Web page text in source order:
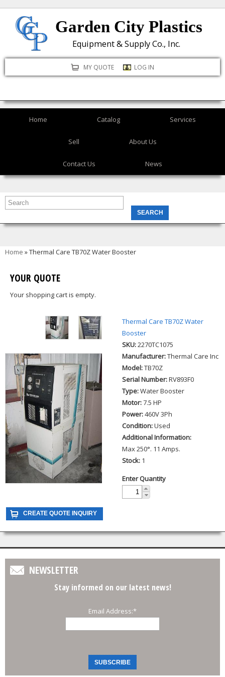
to
content
Garden City Plastics
Equipment & Supply Co., Inc.
MY QUOTE LOG IN
Home Catalog Services
Sell About Us
Contact Us News
You are here
Home » Thermal Care TB70Z Water Booster
YOUR QUOTE
Your shopping cart is empty.
Thermal Care TB70Z Water
Booster
SKU:2270TC1075
Manufacturer:Thermal Care Inc
Model:TB70Z
Serial Number:RV893F0
Type:Water Booster
Motor:7.5 HP
Power:460V 3Ph
Condition:Used
Additional Information:
Max 250°. 11 Amps.
Stock: 1
Enter Quantity
NEWSLETTER
Stay informed on our latest news!
Email Address:*